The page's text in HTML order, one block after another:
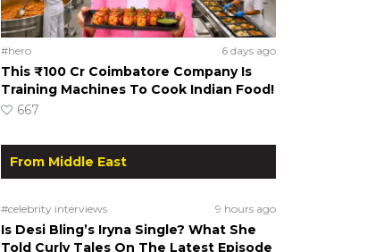
#hero 6 days ago
This ₹100 Cr Coimbatore Company Is
Training Machines To Cook Indian Food!
667
From Middle East
#celebrity interviews 9 hours ago
Is Desi Bling’s Iryna Single? What She
Told Curly Tales On The Latest Episode